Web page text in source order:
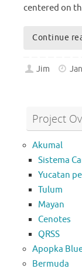
centered on
Continue
Jim
Project
Akumal
Sistema
Yucatan
Tulum
Mayan
Cenotes
QRSS
Apopka
Bermuda